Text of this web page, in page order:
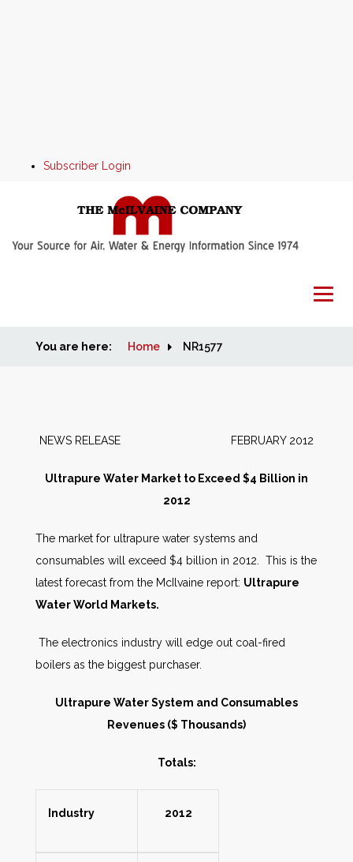
Subscriber Login
Home
Markets
Databases
Other Services
AWE Productivity Hub
You are here: Home NR1577
NEWS RELEASE FEBRUARY 2012
Ultrapure Water Market to Exceed $4 Billion in
2012
The market for ultrapure water systems and
consumables will exceed $4 billion in 2012. This is the
latest forecast from the McIlvaine report: Ultrapure
Water World Markets.
The electronics industry will edge out coal-fired
boilers as the biggest purchaser.
Ultrapure Water System and Consumables
Revenues ($ Thousands)
Totals:
Industry 2012